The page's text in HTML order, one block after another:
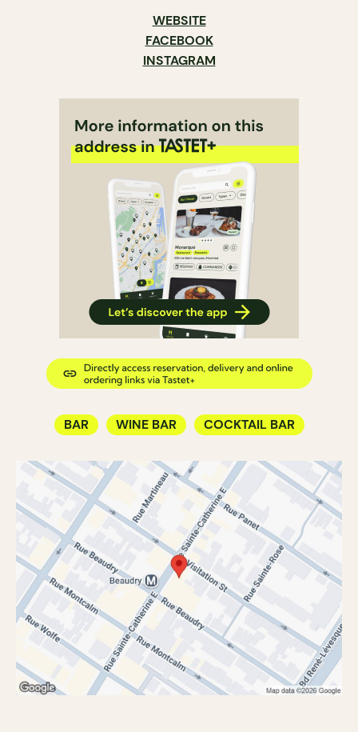
WEBSITE
FACEBOOK
INSTAGRAM
BAR WINE BAR COCKTAIL BAR